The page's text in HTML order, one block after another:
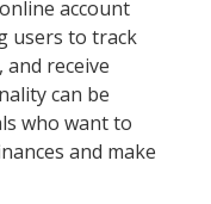
account
users to track
receive
can be
who want to
and make